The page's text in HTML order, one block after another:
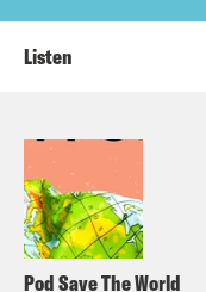
Pod Save The World
Listen